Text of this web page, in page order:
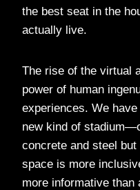
the best seat in the
actually live.
The rise of the virtual
power of human
experiences. We
new kind of
concrete and steel
space is more
more informative than